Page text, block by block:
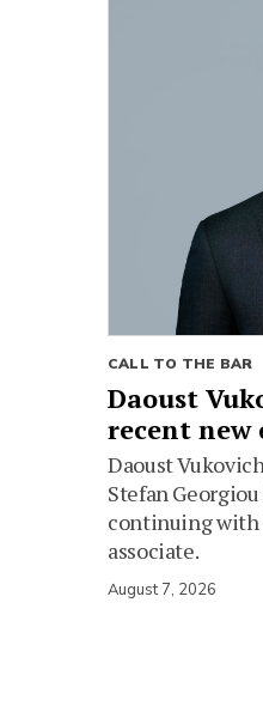
CALL TO THE BAR
Daoust
recent new
Daoust
Stefan
continuing with
associate.
August 7, 2026